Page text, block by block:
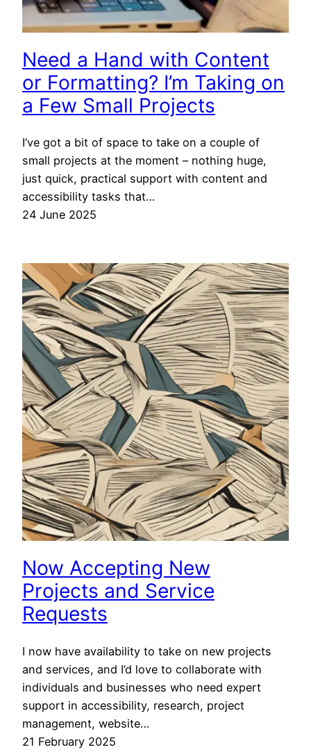
Need a Hand with Content
or Formatting? I’m Taking on
a Few Small Projects
I’ve got a bit of space to take on a couple of
small projects at the moment – nothing huge,
just quick, practical support with content and
accessibility tasks that…
24 June 2025
Now Accepting New
Projects and Service
Requests
I now have availability to take on new projects
and services, and I’d love to collaborate with
individuals and businesses who need expert
support in accessibility, research, project
management, website…
21 February 2025